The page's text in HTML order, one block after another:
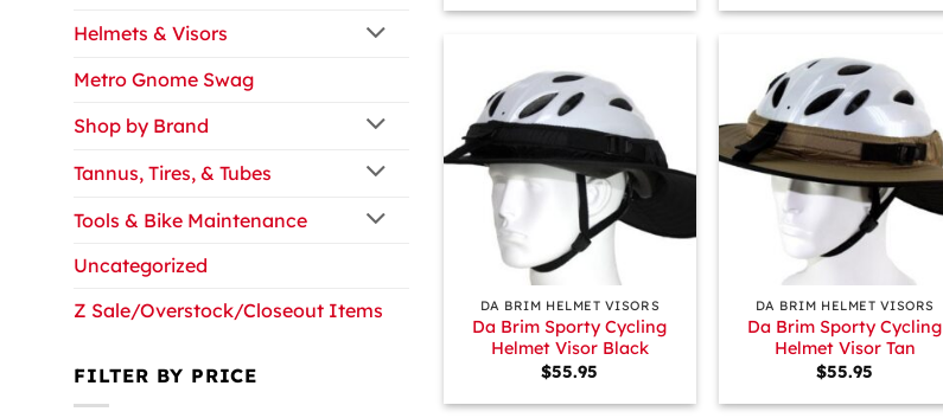
Helmets & Visors
Metro Gnome Swag
Shop by Brand
Tannus, Tires, & Tubes
Tools & Bike Maintenance
Uncategorized
Z Sale/Overstock/Closeout Items
FILTER BY PRICE
DA BRIM HELMET VISORS
Da Brim Sporty Cycling
Helmet Visor Black
$55.95
DA BRIM HELMET VISORS
Da Brim Sporty Cycling
Helmet Visor Tan
$55.95